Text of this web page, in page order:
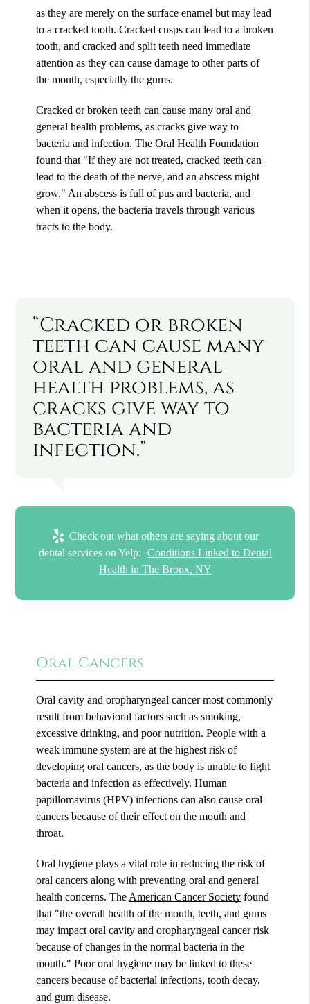
as they are merely on the surface enamel but may lead
to a cracked tooth. Cracked cusps can lead to a broken
tooth, and cracked and split teeth need immediate
attention as they can cause damage to other parts of
the mouth, especially the gums.
Cracked or broken teeth can cause many oral and
general health problems, as cracks give way to
bacteria and infection. TheOral Health Foundation
found that "If they are not treated, cracked teeth can
lead to the death of the nerve, and an abscess might
grow." An abscess is full of pus and bacteria, and
when it opens, the bacteria travels through various
tracts to the body.
“Cracked or broken
teeth can cause many
oral and general
health problems, as
cracks give way to
bacteria and
infection.”
Check out what others are saying about our
dental services on Yelp: Conditions Linked to Dental
Health in The Bronx, NY
Oral Cancers
Oral cavity and oropharyngeal cancer most commonly
result from behavioral factors such as smoking,
excessive drinking, and poor nutrition. People with a
weak immune system are at the highest risk of
developing oral cancers, as the body is unable to fight
bacteria and infection as effectively. Human
papillomavirus (HPV) infections can also cause oral
cancers because of their effect on the mouth and
throat.
Oral hygiene plays a vital role in reducing the risk of
oral cancers along with preventing oral and general
health concerns. TheAmerican Cancer Society found
that "the overall health of the mouth, teeth, and gums
may impact oral cavity and oropharyngeal cancer risk
because of changes in the normal bacteria in the
mouth." Poor oral hygiene may be linked to these
cancers because of bacterial infections, tooth decay,
and gum disease.